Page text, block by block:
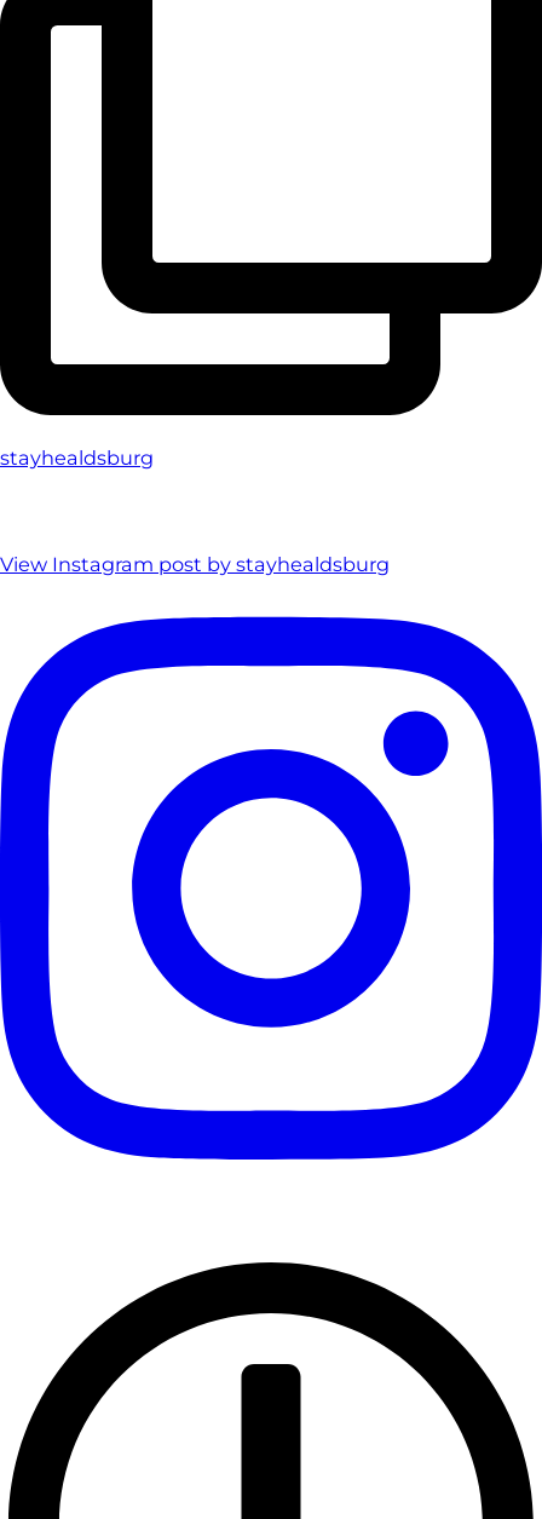
stayhealdsburg
View Instagram post by stayhealdsburg